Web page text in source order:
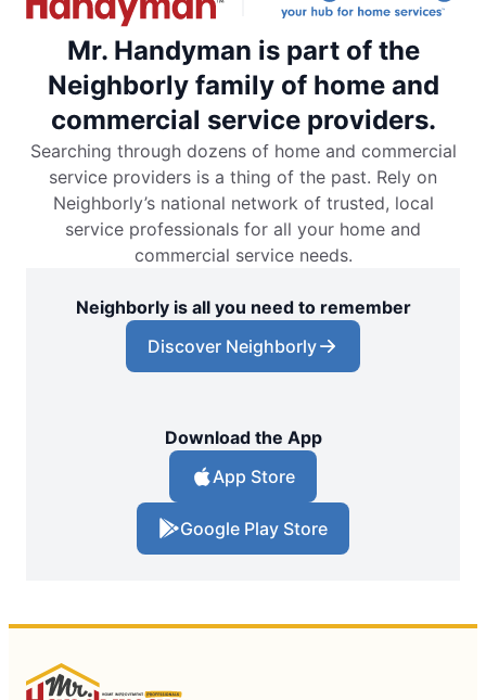
Mr. Handyman is part of the
Neighborly family of home and
commercial service providers.
Searching through dozens of home and commercial
service providers is a thing of the past. Rely on
Neighborly’s national network of trusted, local
service professionals for all your home and
commercial service needs.
Neighborly is all you need to remember
Discover Neighborly
Download the App
App Store
Google Play Store